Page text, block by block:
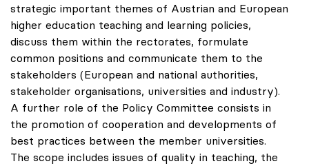
strategic important themes of Austrian and European
higher education teaching and learning policies,
discuss them within the rectorates, formulate
common positions and communicate them to the
stakeholders (European and national authorities,
stakeholder organisations, universities and industry).
A further role of the Policy Committee consists in
the promotion of cooperation and developments of
best practices between the member universities.
The scope includes issues of quality in teaching, the